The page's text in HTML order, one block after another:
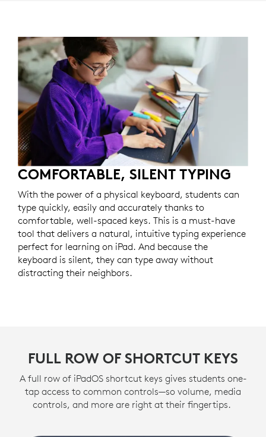
COMFORTABLE, SILENT TYPING
With the power of a physical keyboard, students can
type quickly, easily and accurately thanks to
comfortable, well-spaced keys. This is a must-have
tool that delivers a natural, intuitive typing experience
perfect for learning on iPad. And because the
keyboard is silent, they can type away without
distracting their neighbors.
FULL ROW OF SHORTCUT KEYS
A full row of iPadOS shortcut keys gives students one-
tap access to common controls—so volume, media
controls, and more are right at their fingertips.